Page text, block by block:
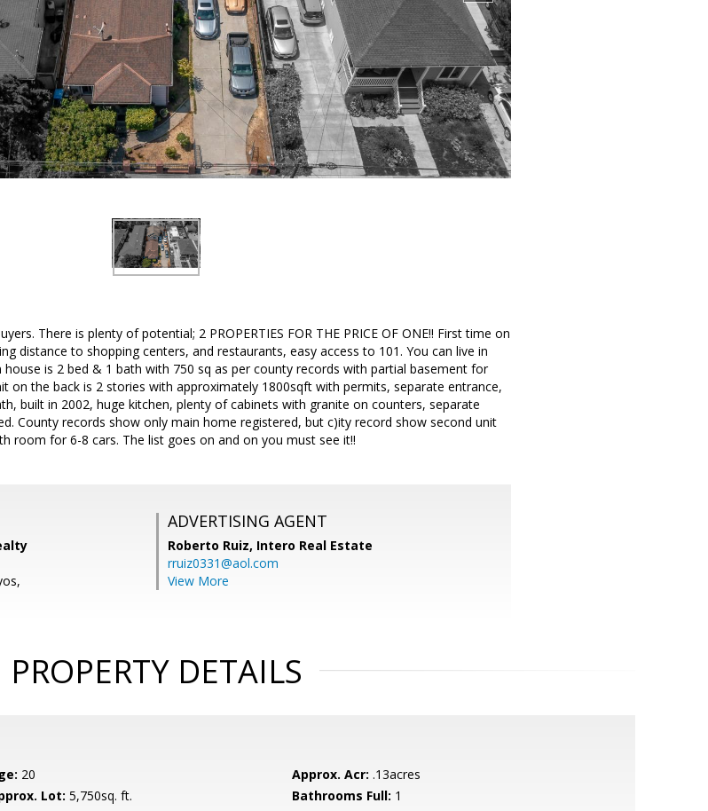
There is plenty of potential; 2 PROPERTIES FOR THE PRICE OF ONE!! First time on
distance to shopping centers, and restaurants, easy access to 101. You can live in
is 2 bed & 1 bath with 750 sq as per county records with partial basement for
on the back is 2 stories with approximately 1800sqft with permits, separate entrance,
built in 2002, huge kitchen, plenty of cabinets with granite on counters, separate
County records show only main home registered, but c)ity record show second unit
room for 6-8 cars. The list goes on and on you must see it!!
ADVERTISING AGENT
Roberto Ruiz, Intero Real Estate
rruiz0331@aol.com
View More
PROPERTY DETAILS
20 Approx. Acr: .13acres
Lot: 5,750sq. ft. Bathrooms Full: 1